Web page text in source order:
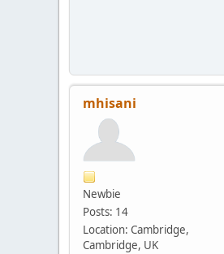
mhisani
Newbie
Posts: 14
Location: Cambridge,
Cambridge, UK